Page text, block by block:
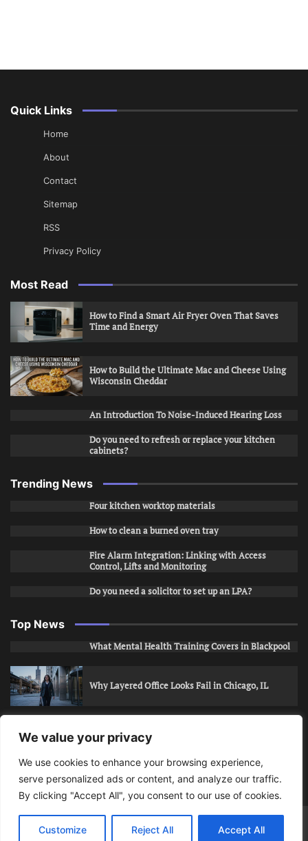
We value your privacy
We use cookies to enhance your browsing experience,
serve personalized ads or content, and analyze our traffic.
By clicking "Accept All", you consent to our use of cookies.
Customize Reject All Accept All
Quick Links
Home
About
Contact
Sitemap
RSS
Privacy Policy
Most Read
How to Find a Smart Air Fryer Oven That Saves
Time and Energy
How to Build the Ultimate Mac and Cheese Using
Wisconsin Cheddar
An Introduction To Noise-Induced Hearing Loss
Do you need to refresh or replace your kitchen
cabinets?
Trending News
Four kitchen worktop materials
How to clean a burned oven tray
Fire Alarm Integration: Linking with Access
Control, Lifts and Monitoring
Do you need a solicitor to set up an LPA?
Top News
What Mental Health Training Covers in Blackpool
Why Layered Office Looks Fail in Chicago, IL
How to Stop Unwanted Snapchat Adds in Phoenix,
AZ
How to Apply for Care Assistant Jobs
Bits Of Days© 2026 | Theme: Public News By Adore